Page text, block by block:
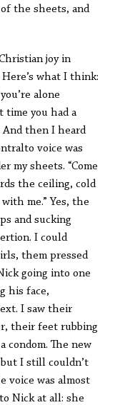
the sheets, and
joy in
Here’s what I think:
alone
time you had a
And then I heard
voice was
my sheets. “Come
the ceiling, cold
me.” Yes, the
and sucking
I could
them pressed
going into one
his face,
I saw their
their feet rubbing
condom. The new
I still couldn’t
voice was almost
Nick at all: she